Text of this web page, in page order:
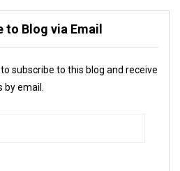
to Blog via Email
subscribe to this blog and receive
by email.